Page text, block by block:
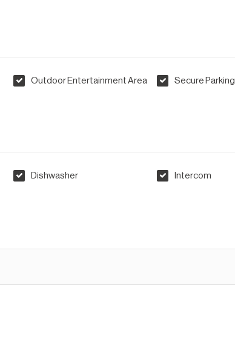
Outdoor Entertainment Area Secure Parking
Dishwasher Intercom